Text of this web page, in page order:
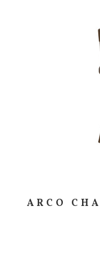
ARCO